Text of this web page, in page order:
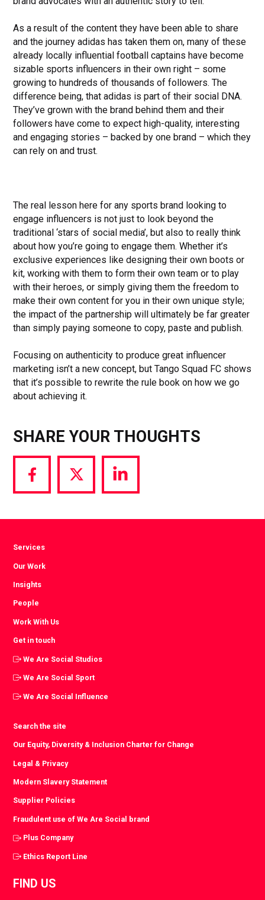
As a result of the content they have been able to share
and the journey adidas has taken them on, many of these
already locally influential football captains have become
sizable sports influencers in their own right – some
growing to hundreds of thousands of followers. The
difference being, that adidas is part of their social DNA.
They’ve grown with the brand behind them and their
followers have come to expect high-quality, interesting
and engaging stories – backed by one brand – which they
can rely on and trust.
The real lesson here for any sports brand looking to
engage influencers is not just to look beyond the
traditional ‘stars of social media’, but also to really think
about how you’re going to engage them. Whether it’s
exclusive experiences like designing their own boots or
kit, working with them to form their own team or to play
with their heroes, or simply giving them the freedom to
make their own content for you in their own unique style;
the impact of the partnership will ultimately be far greater
than simply paying someone to copy, paste and publish.
Focusing on authenticity to produce great influencer
marketing isn’t a new concept, but Tango Squad FC shows
that it’s possible to rewrite the rule book on how we go
about achieving it.
SHARE YOUR THOUGHTS
Share
via
Share
via
Share
via
Services
Our Work
Insights
People
Work With Us
Get in touch
We Are Social Studios
We Are Social Sport
We Are Social Influence
Search the site
Our Equity, Diversity & Inclusion Charter for Change
Legal & Privacy
Modern Slavery Statement
Supplier Policies
Fraudulent use of We Are Social brand
Plus Company
Ethics Report Line
FIND US